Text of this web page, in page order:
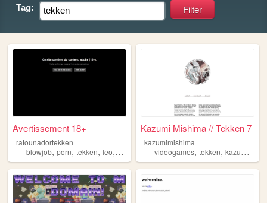
Tag:
Avertissement 18+
ratounadortekken
blowjob, porn, tekken, leo, alisa
Kazumi Mishima // Tekken 7
kazumimishima
videogames,tekken,kazumi